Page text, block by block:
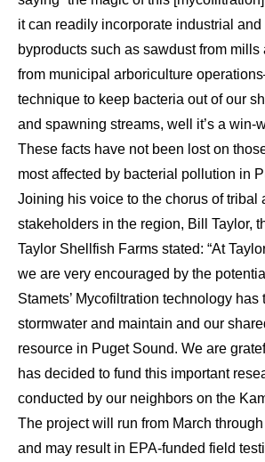
it can readily incorporate industrial and
byproducts such as sawdust from
from municipal arboriculture
technique to keep bacteria out of our
and spawning streams, well it’s a win-
These facts have not been lost on
most affected by bacterial pollution in
Joining his voice to the chorus of tribal
stakeholders in the region, Bill Taylor,
Taylor Shellfish Farms stated: “At
we are very encouraged by the
Stamets’ Mycofiltration technology has
stormwater and maintain and our
resource in Puget Sound. We are
has decided to fund this important
conducted by our neighbors on the
The project will run from March
and may result in EPA-funded field